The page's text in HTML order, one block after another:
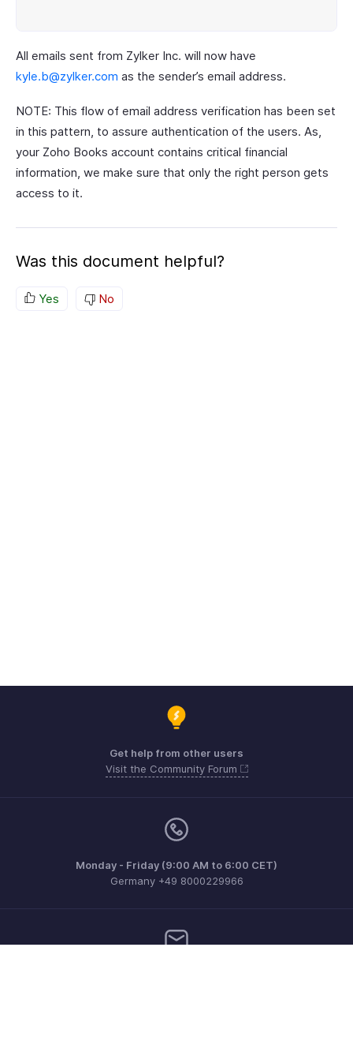
All emails sent from Zylker Inc. will now have
kyle.b@zylker.com as the sender’s email address.
NOTE: This flow of email address verification has been set
in this pattern, to assure authentication of the users. As,
your Zoho Books account contains critical financial
information, we make sure that only the right person gets
access to it.
Was this document helpful?
Yes No
Get help from other users
Visit the Community Forum
Monday - Friday (9:00 AM to 6:00 CET)
Germany +49 8000229966